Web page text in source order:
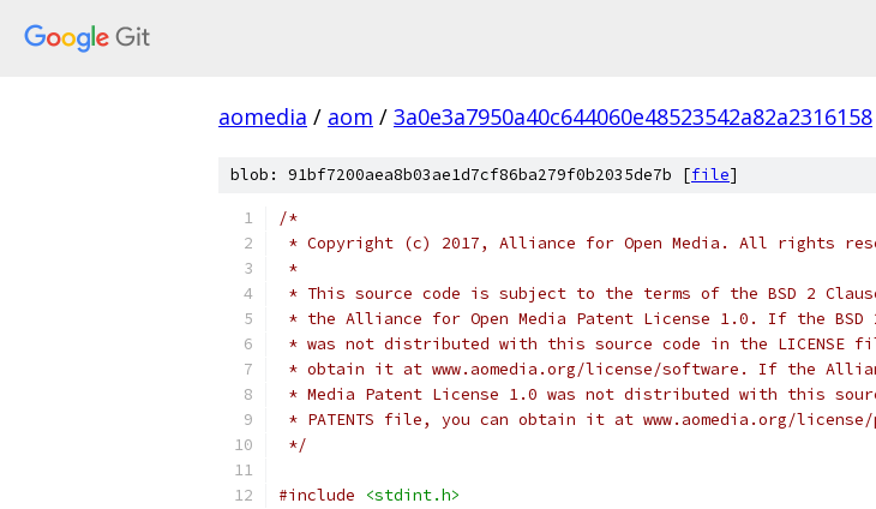
aomedia / aom / 3a0e3a7950a40c644060e48523542a82a2316158
blob: 91bf7200aea8b03ae1d7cf86ba279f0b2035de7b [file]
/*
* Copyright (c) 2017, Alliance for Open Media. All rights
*
* This source code is subject to the terms of the BSD 2
* the Alliance for Open Media Patent License 1.0. If the BSD
* was not distributed with this source code in the LICENSE
* obtain it at www.aomedia.org/license/software. If the
* Media Patent License 1.0 was not distributed with this
* PATENTS file, you can obtain it at www.aomedia.org/
*/
#include
<stdint.h>